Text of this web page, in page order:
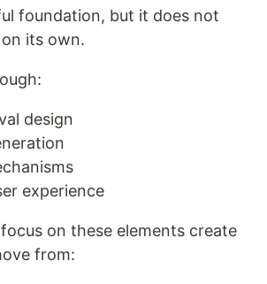
foundation, but it does not
its own.
design
experience
on these elements create
from: